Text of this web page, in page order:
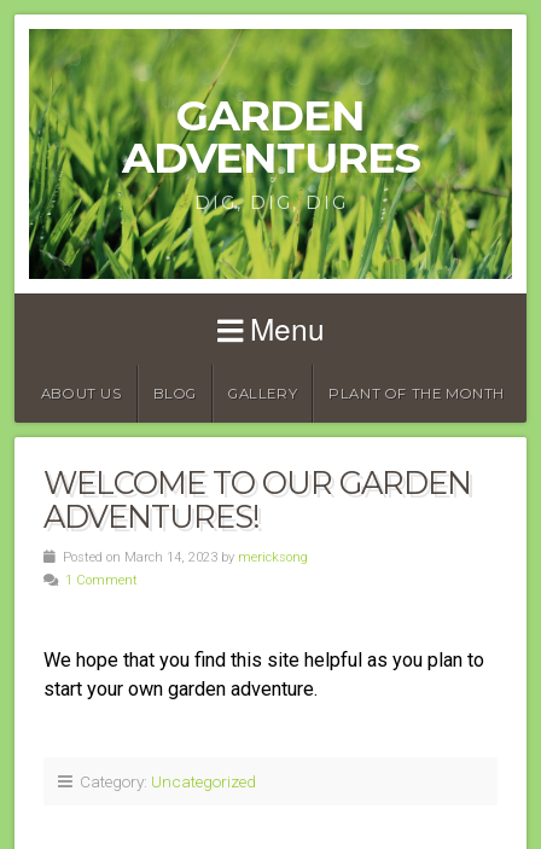
GARDEN
ADVENTURES
DIG, DIG, DIG
Menu
ABOUT US BLOG GALLERY PLANT OF THE MONTH
WELCOME TO OUR GARDEN
ADVENTURES!
Posted on March 14, 2023 by mericksong
1 Comment
We hope that you find this site helpful as you plan to
start your own garden adventure.
Category: Uncategorized